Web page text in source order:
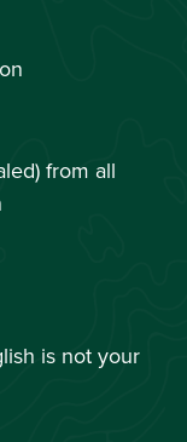
from all
is not your